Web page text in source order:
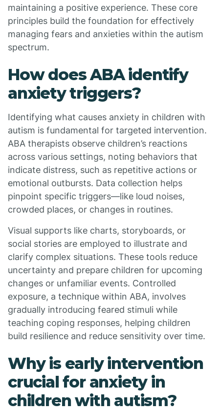
maintaining a positive experience. These core
principles build the foundation for effectively
managing fears and anxieties within the autism
spectrum.
How does ABA identify
anxiety triggers?
Identifying what causes anxiety in children with
autism is fundamental for targeted intervention.
ABA therapists observe children’s reactions
across various settings, noting behaviors that
indicate distress, such as repetitive actions or
emotional outbursts. Data collection helps
pinpoint specific triggers—like loud noises,
crowded places, or changes in routines.
Visual supports like charts, storyboards, or
social stories are employed to illustrate and
clarify complex situations. These tools reduce
uncertainty and prepare children for upcoming
changes or unfamiliar events. Controlled
exposure, a technique within ABA, involves
gradually introducing feared stimuli while
teaching coping responses, helping children
build resilience and reduce sensitivity over time.
Why is early intervention
crucial for anxiety in
children with autism?